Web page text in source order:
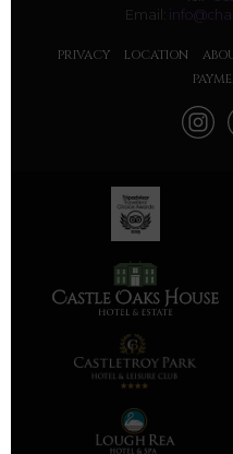
Email:
PRIVACY LOCATION